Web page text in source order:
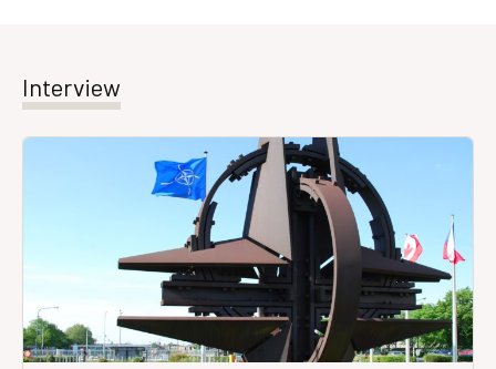
Interview